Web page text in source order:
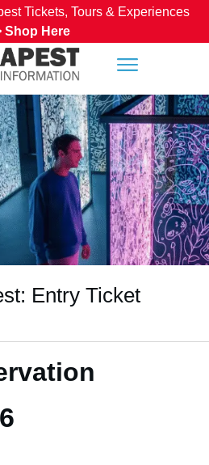
Tickets, Tours & Experiences
Shop Here
Entry Ticket